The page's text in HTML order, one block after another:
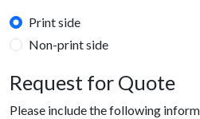
Print side
Non-print side
Request for Quote
Please include the following